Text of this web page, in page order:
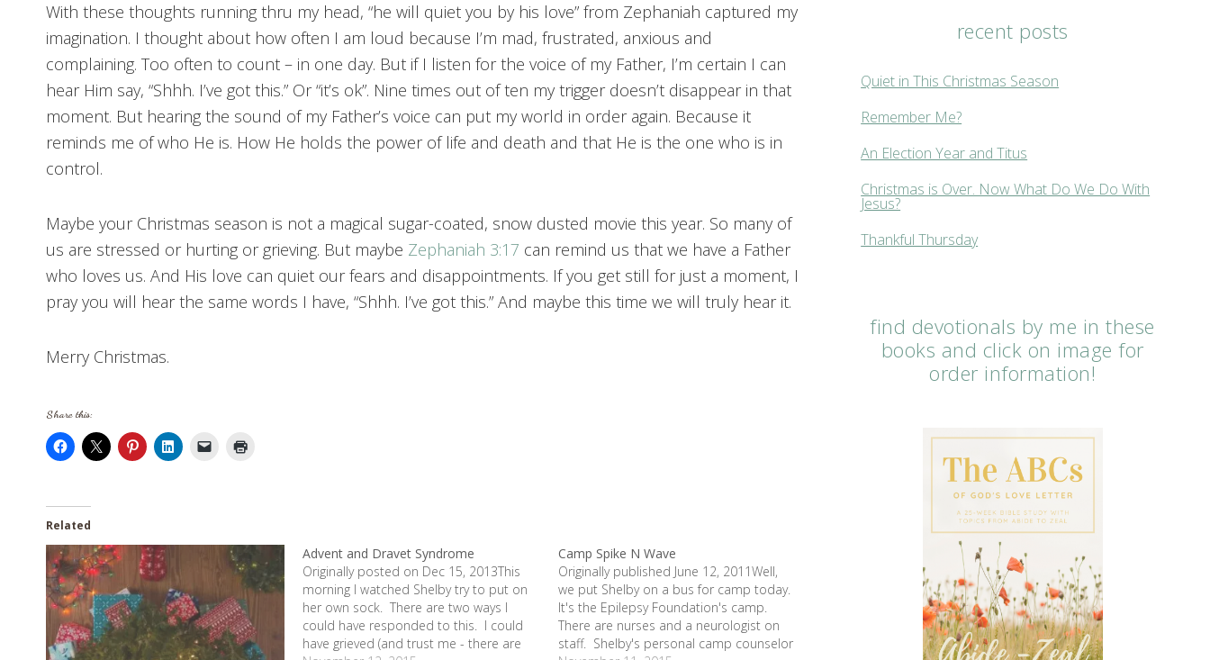
With these thoughts running thru my head, “he will quiet you by his love” from Zephaniah captured my
imagination. I thought about how often I am loud because I’m mad, frustrated, anxious and
complaining. Too often to count – in one day. But if I listen for the voice of my Father, I’m certain I can
hear Him say, “Shhh. I’ve got this.” Or “it’s ok”. Nine times out of ten my trigger doesn’t disappear in that
moment. But hearing the sound of my Father’s voice can put my world in order again. Because it
reminds me of who He is. How He holds the power of life and death and that He is the one who is in
control.
Maybe your Christmas season is not a magical sugar-coated, snow dusted movie this year. So many of
us are stressed or hurting or grieving. But maybe Zephaniah 3:17 can remind us that we have a Father
who loves us. And His love can quiet our fears and disappointments. If you get still for just a moment, I
pray you will hear the same words I have, “Shhh. I’ve got this.” And maybe this time we will truly hear it.
Merry Christmas.
Share this:
Related
Advent and Dravet Syndrome
Originally posted on Dec 15, 2013This
morning I watched Shelby try to put on
her own sock. There are two ways I
could have responded to this. I could
have grieved (and trust me - there are
Camp Spike N Wave
Originally published June 12, 2011Well,
we put Shelby on a bus for camp today.
It's the Epilepsy Foundation's camp.
There are nurses and a neurologist on
staff. Shelby's personal camp counselor
recent posts
Quiet in This Christmas Season
Remember Me?
An Election Year and Titus
Christmas is Over. Now What Do We Do With
Jesus?
Thankful Thursday
find devotionals by me in these
books and click on image for
order information!